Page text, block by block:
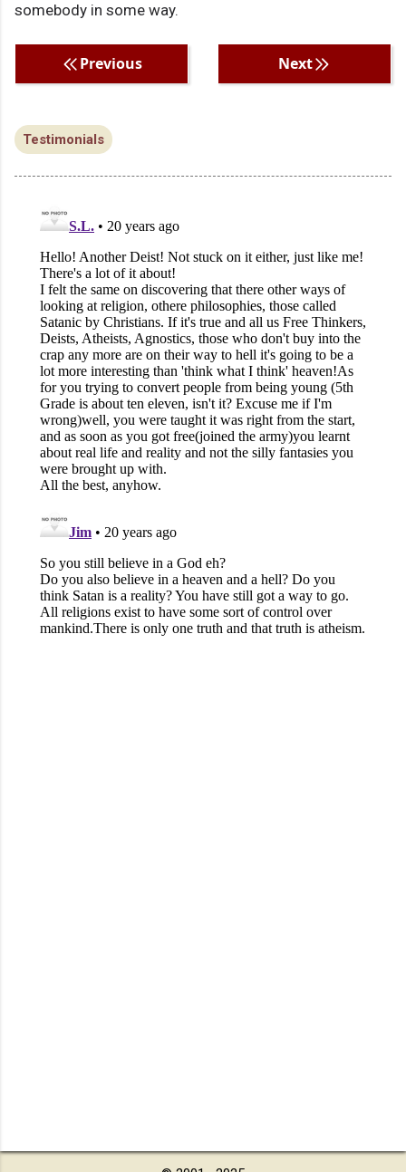
somebody in some way.
Previous Next
Testimonials